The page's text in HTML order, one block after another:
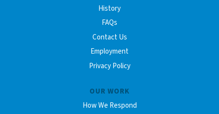
History
FAQs
Contact Us
Employment
Privacy Policy
OUR WORK
How We Respond